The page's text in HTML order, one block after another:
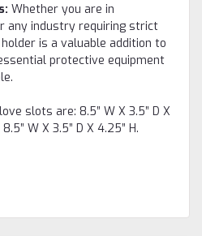
Whether you are in
any industry requiring strict
is a valuable addition to
protective equipment
slots are: 8.5” W X 3.5” D X
W X 3.5” D X 4.25” H.